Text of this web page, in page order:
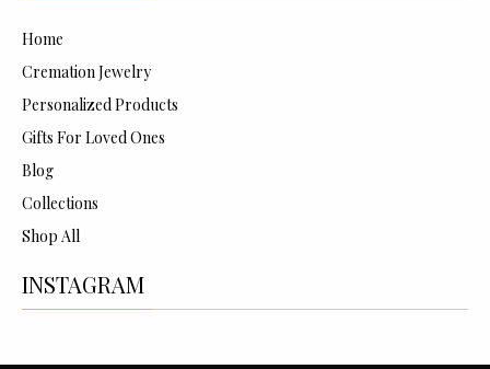
Home
Cremation Jewelry
Personalized Products
Gifts For Loved Ones
Blog
Collections
Shop All
INSTAGRAM